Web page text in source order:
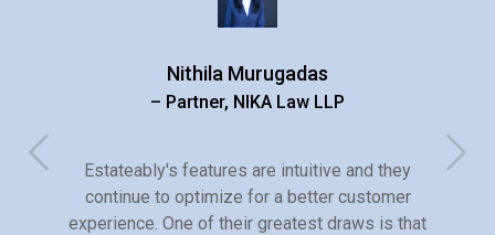
Nithila Murugadas
– Partner, NIKA Law LLP
Estateably's features are intuitive and they
continue to optimize for a better customer
experience. One of their greatest draws is that